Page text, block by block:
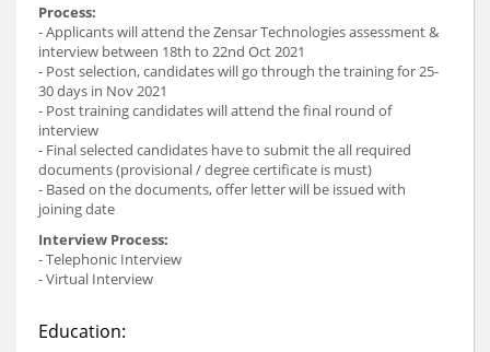
Process:
- Applicants will attend the Zensar Technologies assessment &
interview between 18th to 22nd Oct 2021
- Post selection, candidates will go through the training for 25-
30 days in Nov 2021
- Post training candidates will attend the final round of
interview
- Final selected candidates have to submit the all required
documents (provisional / degree certificate is must)
- Based on the documents, offer letter will be issued with
joining date
Interview Process:
- Telephonic Interview
- Virtual Interview
Education: